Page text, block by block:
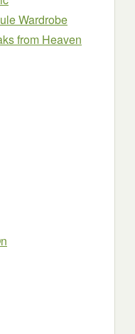
Wardrobe
from Heaven